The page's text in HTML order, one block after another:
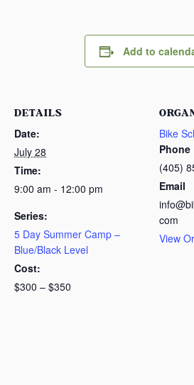
Add to
DETAILS
Date:
July 28
Time:
9:00 am - 12:00 pm
Series:
5 Day Summer Camp –
Blue/Black Level
Cost:
$300 – $350
Bike
Phone
(405)
Email
com
View